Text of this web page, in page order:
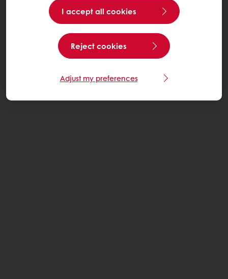
I accept all cookies
Reject cookies
Adjust my preferences